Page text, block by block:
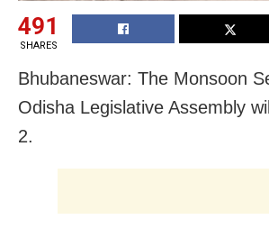
491
SHARES
Bhubaneswar: The Monsoon
Odisha Legislative Assembly
2.